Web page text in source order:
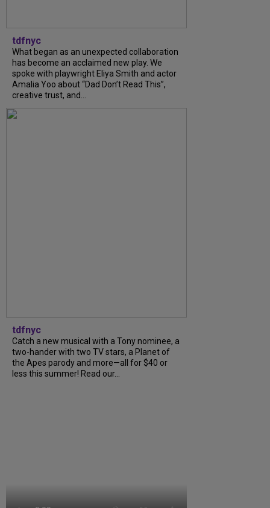
tdfnyc
What began as an unexpected collaboration
has become an acclaimed new play. We
spoke with playwright Eliya Smith and actor
Amalia Yoo about “Dad Don’t Read This”,
creative trust, and...
tdfnyc
Catch a new musical with a Tony nominee, a
two-hander with two TV stars, a Planet of
the Apes parody and more—all for $40 or
less this summer! Read our...